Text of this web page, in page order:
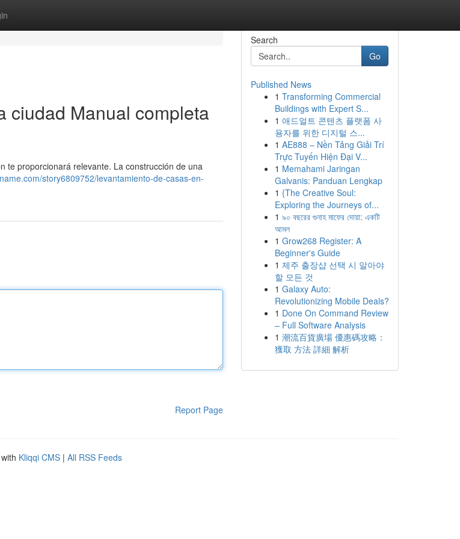
ciudad Manual completa
te proporcionará relevante. La construcción de una
story6809752/levantamiento-de-casas-en-
Report Page
Search
Go
Published News
1 Transforming Commercial
Buildings with Expert S...
1 애드얼트 콘텐츠 플랫폼 사
용자를 위한 디지털 스...
1 AE888 – Nền Tảng Giải Trí
Trực Tuyến Hiện Đại V...
1 Memahami Jaringan
Galvanis: Panduan Lengkap
1 {The Creative Soul:
Exploring the Journeys of...
1 ৯০ বছরের গুনাহ মাফের দোয়া: একটি
আমল
1 Grow268 Register: A
Beginner's Guide
1 제주 출장샵 선택 시 알아야
할 모든 것
1 Galaxy Auto:
Revolutionizing Mobile Deals?
1 Done On Command Review
– Full Software Analysis
1 潮流百貨廣場 優惠碼攻略：
獲取 方法 詳細 解析
Kliqqi CMS | All RSS Feeds